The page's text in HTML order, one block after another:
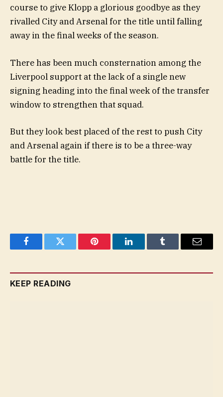
course to give Klopp a glorious goodbye as they
rivalled City and Arsenal for the title until falling
away in the final weeks of the season.
There has been much consternation among the
Liverpool support at the lack of a single new
signing heading into the final week of the transfer
window to strengthen that squad.
But they look best placed of the rest to push City
and Arsenal again if there is to be a three-way
battle for the title.
FacebookTwitter Pinterest LinkedInTumblr Email
KEEP READING